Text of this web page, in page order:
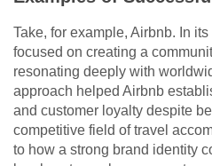
Take, for example, Airbnb. In
focused on creating a
resonating deeply with
approach helped Airbnb
and customer loyalty despite
competitive field of travel
to how a strong brand identity